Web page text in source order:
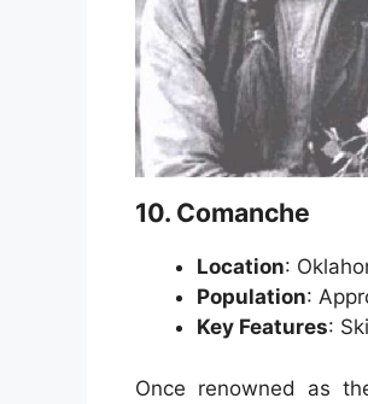
10. Comanche
Location:
Population:
Key Features:
Once renowned as